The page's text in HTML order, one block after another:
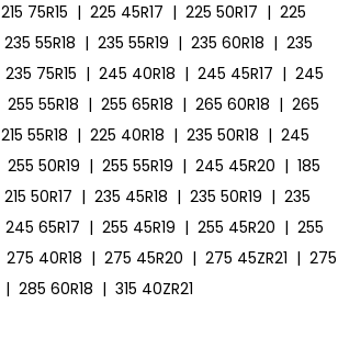
215 75R15 | 225 45R17 | 225 50R17 | 225
235 55R18 | 235 55R19 | 235 60R18 | 235
235 75R15 | 245 40R18 | 245 45R17 | 245
255 55R18 | 255 65R18 | 265 60R18 | 265
215 55R18 | 225 40R18 | 235 50R18 | 245
255 50R19 | 255 55R19 | 245 45R20 | 185
215 50R17 | 235 45R18 | 235 50R19 | 235
245 65R17 | 255 45R19 | 255 45R20 | 255
275 40R18 | 275 45R20 | 275 45ZR21 | 275
| 285 60R18 | 315 40ZR21